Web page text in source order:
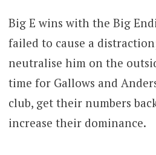
Big E wins with the Big
failed to cause a
neutralise him on the
time for Gallows and
club, get their numbers
increase their dominance.